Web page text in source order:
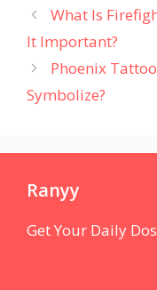
What Is
It Important?
Phoenix
Symbolize?
Ranyy
Get Your Daily